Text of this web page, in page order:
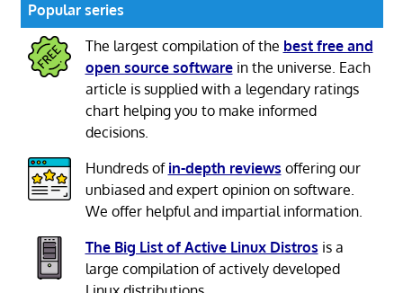
Popular series
The largest compilation of the best free and
open source softwarein the universe. Each
article is supplied with a legendary ratings
chart helping you to make informed
decisions.
Hundreds of in-depth reviews offering our
unbiased and expert opinion on software.
We offer helpful and impartial information.
The Big List of Active Linux Distros is a
large compilation of actively developed